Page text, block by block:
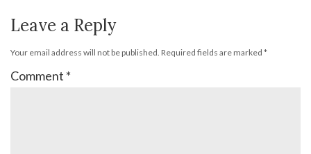
Leave a Reply
Your email address will not be published. Required fields are marked *
Comment *